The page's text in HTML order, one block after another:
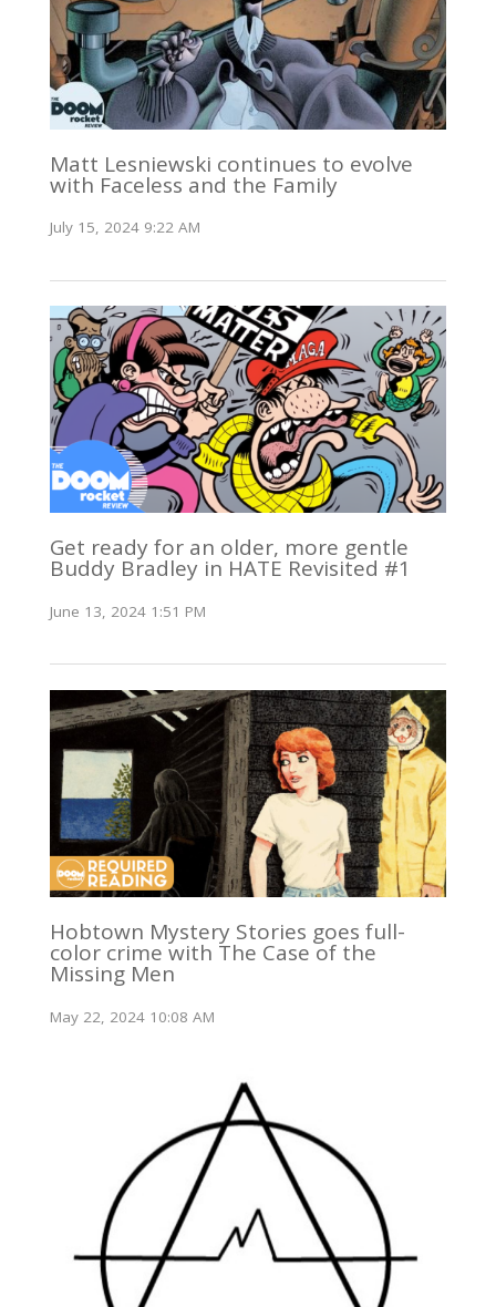
Matt Lesniewski continues to evolve
with Faceless and the Family
July 15, 2024 9:22 AM
Get ready for an older, more gentle
Buddy Bradley in HATE Revisited #1
June 13, 2024 1:51 PM
Hobtown Mystery Stories goes full-
color crime with The Case of the
Missing Men
May 22, 2024 10:08 AM